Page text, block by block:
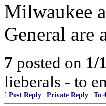
Milwaukee
General are
7 posted on 1/
lieberals - to
[ Post Reply Private Reply To